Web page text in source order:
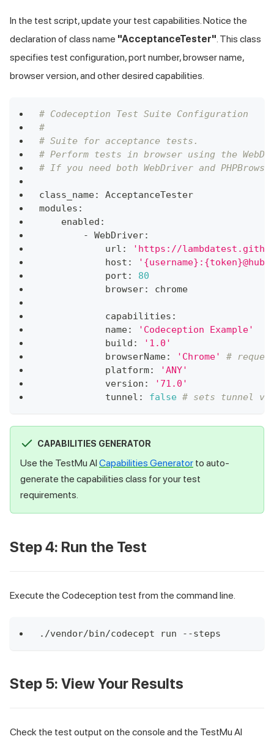
In the test script, update your test capabilities. Notice the
declaration of class name "AcceptanceTester". This class
specifies test configuration, port number, browser name,
browser version, and other desired capabilities.
# Codeception Test Suite Configuration
#
# Suite for acceptance tests.
# Perform tests in browser using the
# If you need both WebDriver and
class_name:
AcceptanceTester
modules :
    enabled
:
-
WebDriver:
            url
:
'https://
            host
:
            port
:
80
            browser
: chrome
            capabilities
:
            name
:
'Codeception Example'
            build
:
'1.0'
            browserName
: 'Chrome'
#
            platform
:
'ANY'
            version
:
'71.0'
            tunnel
: false # sets tunnel
CAPABILITIES GENERATOR
Use the TestMu AI Capabilities Generator to auto-
generate the capabilities class for your test
requirements.
Step 4: Run the Test
Execute the Codeception test from the command line.
./vendor/bin/codecept run --steps
Step 5: View Your Results
Check the test output on the console and the TestMu AI